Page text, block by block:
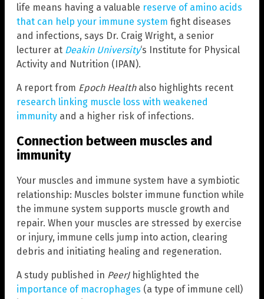
life means having a valuable reserve of amino acids
that can help your immune system fight diseases
and infections, says Dr. Craig Wright, a senior
lecturer at Deakin University‘s Institute for Physical
Activity and Nutrition (IPAN).
A report from Epoch Healthalso highlights recent
research linking muscle loss with weakened
immunity and a higher risk of infections.
Connection between muscles and
immunity
Your muscles and immune system have a symbiotic
relationship: Muscles bolster immune function while
the immune system supports muscle growth and
repair. When your muscles are stressed by exercise
or injury, immune cells jump into action, clearing
debris and initiating healing and regeneration.
A study published in PeerJhighlighted the
importance of macrophages (a type of immune cell)